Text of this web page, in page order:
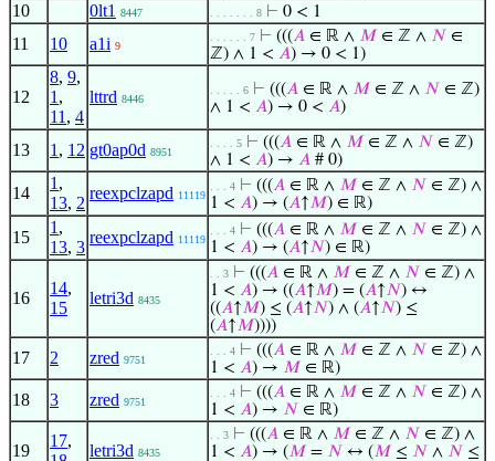
10 0lt1 8447 . . . . . . . 8 ⊢ 0 < 1
11 10 a1i 9
. . . . . . 7 ⊢ (((𝐴 ∈ ℝ ∧ 𝑀 ∈ ℤ ∧ 𝑁 ∈
ℤ) ∧ 1 < 𝐴) → 0 < 1)
12
8, 9,
1 ,
11 , 4
lttrd 8446
. . . . . 6 ⊢ (((𝐴 ∈ ℝ ∧ 𝑀 ∈ ℤ ∧ 𝑁 ∈ ℤ)
∧ 1 < 𝐴) → 0 < 𝐴)
13 1 , 12 gt0ap0d 8951
. . . . 5 ⊢ (((𝐴 ∈ ℝ ∧ 𝑀 ∈ ℤ ∧ 𝑁 ∈ ℤ)
∧ 1 < 𝐴) → 𝐴 # 0)
14
1 ,
13, 2
reexpclzapd 11119
. . . 4 ⊢ (((𝐴 ∈ ℝ ∧ 𝑀 ∈ ℤ ∧ 𝑁 ∈ ℤ) ∧
1 < 𝐴) → (𝐴↑𝑀) ∈ ℝ)
15
1 ,
13, 3
reexpclzapd 11119
. . . 4 ⊢ (((𝐴 ∈ ℝ ∧ 𝑀 ∈ ℤ ∧ 𝑁 ∈ ℤ) ∧
1 < 𝐴) → (𝐴↑𝑁) ∈ ℝ)
16
14,
15
letri3d 8435
. . 3 ⊢ (((𝐴 ∈ ℝ ∧ 𝑀 ∈ ℤ ∧ 𝑁 ∈ ℤ) ∧
1 < 𝐴) → ((𝐴↑𝑀) = (𝐴↑𝑁) ↔
((𝐴↑𝑀) ≤ (𝐴↑𝑁) ∧ (𝐴↑𝑁) ≤
(𝐴↑𝑀))))
17 2 zred 9751
. . . 4 ⊢ (((𝐴 ∈ ℝ ∧ 𝑀 ∈ ℤ ∧ 𝑁 ∈ ℤ) ∧
1 < 𝐴) → 𝑀 ∈ ℝ)
18 3 zred 9751
. . . 4 ⊢ (((𝐴 ∈ ℝ ∧ 𝑀 ∈ ℤ ∧ 𝑁 ∈ ℤ) ∧
1 < 𝐴) → 𝑁 ∈ ℝ)
19
17,
letri3d 8435
. . 3 ⊢ (((𝐴 ∈ ℝ ∧ 𝑀 ∈ ℤ ∧ 𝑁 ∈ ℤ) ∧
1 < 𝐴) → (𝑀 = 𝑁 ↔ (𝑀 ≤ 𝑁 ∧ 𝑁 ≤